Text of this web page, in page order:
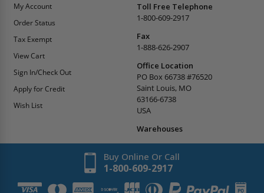
My Account
Order Status
Tax Exempt
View Cart
Sign In/Check Out
Apply for Credit
Wish List
Toll Free Telephone
1-800-609-2917
Fax
1-888-626-2907
Office Location
PO Box 66738 #76520
Saint Louis, MO
63166-6738
USA
Warehouses
Buy Online Or Call
1-800-609-2917